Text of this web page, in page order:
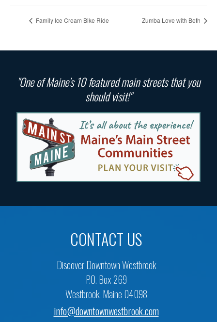
Family Ice Cream Bike Ride Zumba Love with Beth
"One of Maine's 10 featured main streets that you
should visit!"
CONTACT US
Discover Downtown Westbrook
P.O. Box 269
Westbrook, Maine 04098
info@downtownwestbrook.com